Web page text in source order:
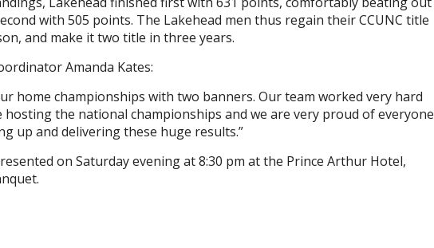
with 505 points. The Lakehead men thus regain their CCUNC title
and make it two title in three years.
Amanda Kates:
home championships with two banners. Our team worked very hard
the national championships and we are very proud of everyone
up and delivering these huge results.”
on Saturday evening at 8:30 pm at the Prince Arthur Hotel,